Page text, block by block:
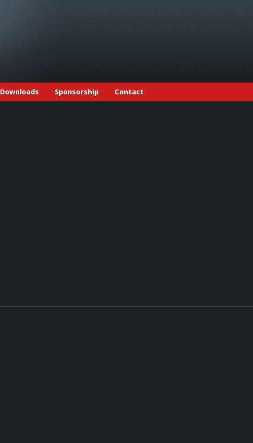
Downloads Sponsorship Contact